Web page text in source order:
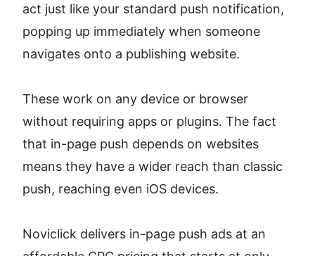
act just like your standard push notification,
popping up immediately when someone
navigates onto a publishing website.
These work on any device or browser
without requiring apps or plugins. The fact
that in-page push depends on websites
means they have a wider reach than classic
push, reaching even iOS devices.
Noviclick delivers in-page push ads at an